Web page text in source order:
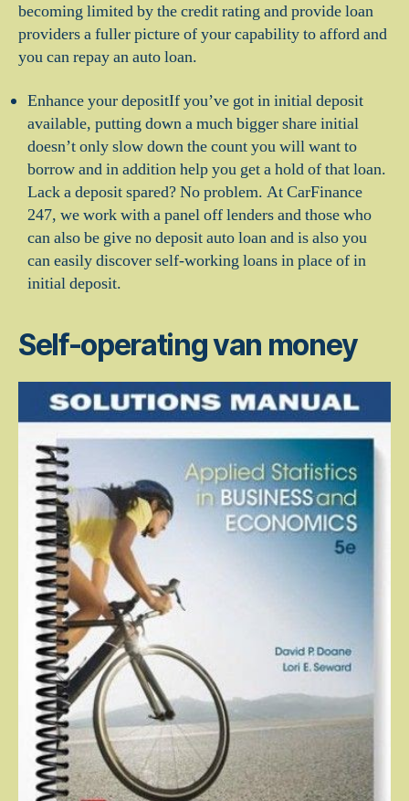
becoming limited by the credit rating and provide loan
providers a fuller picture of your capability to afford and
you can repay an auto loan.
Enhance your depositIf you’ve got in initial deposit
available, putting down a much bigger share initial
doesn’t only slow down the count you will want to
borrow and in addition help you get a hold of that loan.
Lack a deposit spared? No problem. At CarFinance
247, we work with a panel off lenders and those who
can also be give no deposit auto loan and is also you
can easily discover self-working loans in place of in
initial deposit.
Self-operating van money